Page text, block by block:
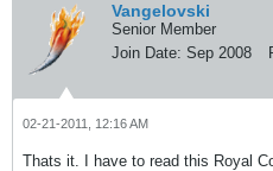
Vangelovski
Senior Member
Join Date: Sep 2008
02-21-2011, 12:16 AM
Thats it. I have to read this Royal